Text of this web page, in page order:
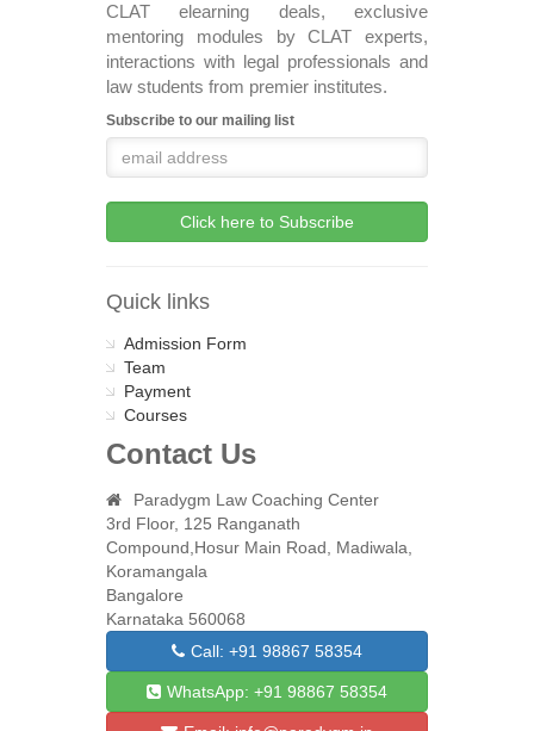
CLAT elearning deals, exclusive
mentoring modules by CLAT experts,
interactions with legal professionals and
law students from premier institutes.
Subscribe to our mailing list
Quick links
Admission Form
Team
Payment
Courses
Contact Us
Paradygm Law Coaching Center
3rd Floor, 125 Ranganath
Compound,Hosur Main Road, Madiwala,
Koramangala
Bangalore
Karnataka 560068
Call: +91 98867 58354
WhatsApp: +91 98867 58354